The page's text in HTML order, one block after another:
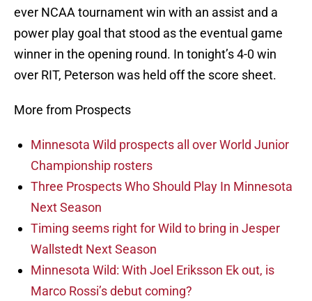
ever NCAA tournament win with an assist and a
power play goal that stood as the eventual game
winner in the opening round. In tonight’s 4-0 win
over RIT, Peterson was held off the score sheet.
More from Prospects
Minnesota Wild prospects all over World Junior
Championship rosters
Three Prospects Who Should Play In Minnesota
Next Season
Timing seems right for Wild to bring in Jesper
Wallstedt Next Season
Minnesota Wild: With Joel Eriksson Ek out, is
Marco Rossi’s debut coming?